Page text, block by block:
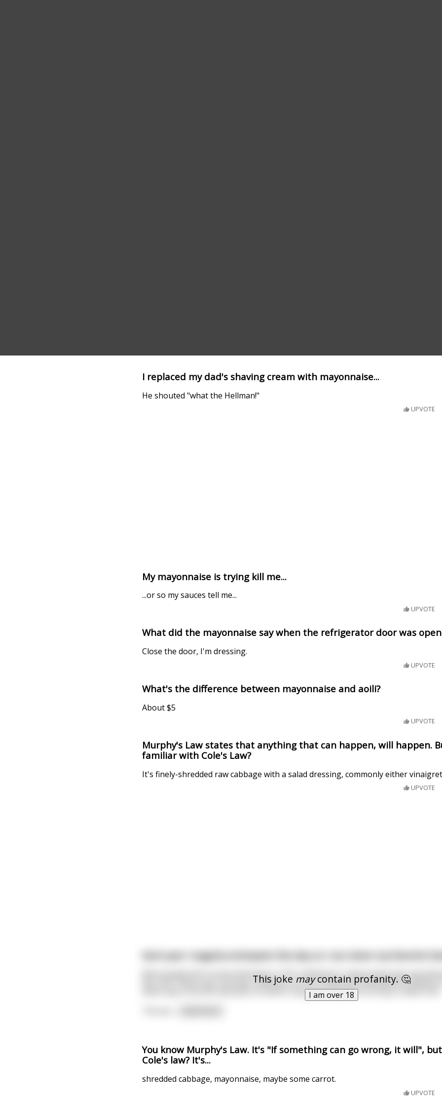
I replaced my dad's shaving cream with mayonnaise...
He shouted "what the Hellman!"
UPVOTE
My mayonnaise is trying kill me...
...or so my sauces tell me...
UPVOTE
What did the mayonnaise say when the refrigerator door was
Close the door, I'm dressing.
UPVOTE
What's the difference between mayonnaise and aoili?
About $5
UPVOTE
Murphy's Law states that anything that can happen, will happen.
familiar with Cole's Law?
It's finely-shredded raw cabbage with a salad dressing, commonly either
UPVOTE
This joke maycontain profanity. 🤔
I am over 18
Each year I eagerly anticipate this day so I can share my favorite
Most people don't know that back in 1912, Hellmann's mayonnaise was
fact, the Titanic was carrying 12,000 jars of the condiment scheduled for delivery
which was to be the next port of call for the great ship after its stop in New York.
You know Murphy's Law. It's "If something can go wrong, it will",
Cole's law? It's...
shredded cabbage, mayonnaise, maybe some carrot.
UPVOTE